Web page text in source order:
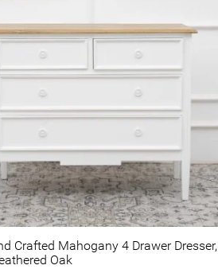
Crafted Mahogany 4 Drawer Dresser,
Oak